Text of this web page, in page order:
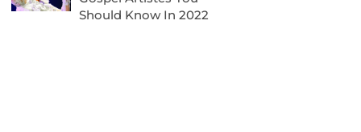
Should Know In 2022